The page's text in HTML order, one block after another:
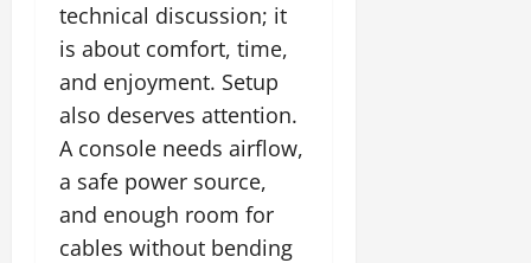
technical discussion; it
is about comfort, time,
and enjoyment. Setup
also deserves attention.
A console needs airflow,
a safe power source,
and enough room for
cables without bending